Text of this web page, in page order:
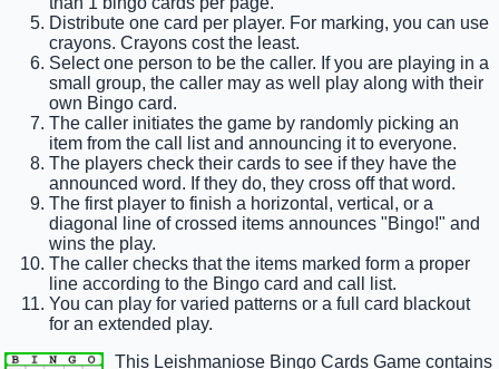
Distribute one card per player. For marking, you can use
crayons. Crayons cost the least.
Select one person to be the caller. If you are playing in a
small group, the caller may as well play along with their
own Bingo card.
The caller initiates the game by randomly picking an
item from the call list and announcing it to everyone.
The players check their cards to see if they have the
announced word. If they do, they cross off that word.
The first player to finish a horizontal, vertical, or a
diagonal line of crossed items announces "Bingo!" and
wins the play.
The caller checks that the items marked form a proper
line according to the Bingo card and call list.
You can play for varied patterns or a full card blackout
for an extended play.
This Leishmaniose Bingo Cards Game contains